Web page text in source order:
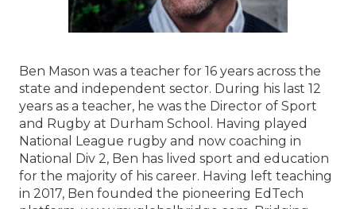
Ben Mason was a teacher for 16 years across the
state and independent sector. During his last 12
years as a teacher, he was the Director of Sport
and Rugby at Durham School. Having played
National League rugby and now coaching in
National Div 2, Ben has lived sport and education
for the majority of his career. Having left teaching
in 2017, Ben founded the pioneering EdTech